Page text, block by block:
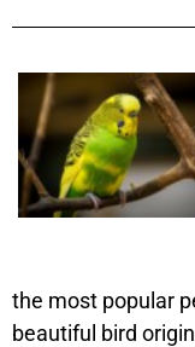
the most popular
beautiful bird